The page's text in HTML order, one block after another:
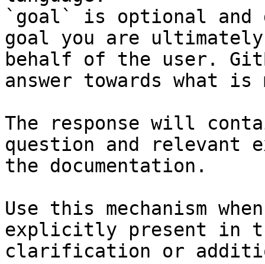
`goal` is optional and
goal you are
behalf of the user.
answer towards what
The response will
question and relevant
the documentation.
Use this mechanism
explicitly present in
clarification or